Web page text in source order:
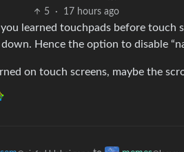
5 · 17 hours ago
learned touchpads before touch
Hence the option to disable
on touch screens, maybe the